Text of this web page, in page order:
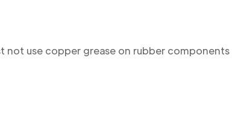
not use copper grease on rubber components